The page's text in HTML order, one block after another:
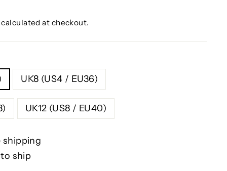
calculated at checkout.
UK8 (US4 / EU36)
UK12 (US8 / EU40)
shipping
ship